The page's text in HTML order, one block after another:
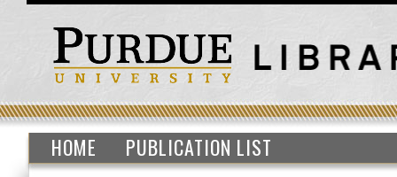
HOME PUBLICATION LIST